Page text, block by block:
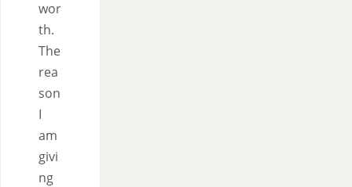
wor
th.
The
rea
son
I
am
givi
ng